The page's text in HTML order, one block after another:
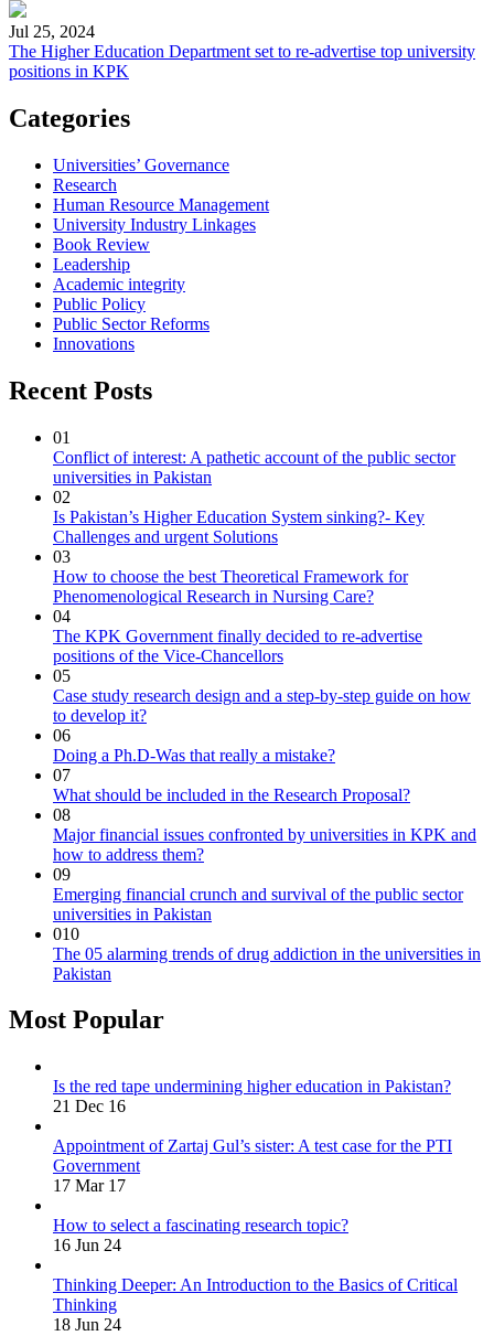
Jul 25, 2024
The Higher Education Department set to re-advertise top university
positions in KPK
Categories
Universities’ Governance
Research
Human Resource Management
University Industry Linkages
Book Review
Leadership
Academic integrity
Public Policy
Public Sector Reforms
Innovations
Recent Posts
01
Conflict of interest: A pathetic account of the public sector
universities in Pakistan
02
Is Pakistan’s Higher Education System sinking?- Key
Challenges and urgent Solutions
03
How to choose the best Theoretical Framework for
Phenomenological Research in Nursing Care?
04
The KPK Government finally decided to re-advertise
positions of the Vice-Chancellors
05
Case study research design and a step-by-step guide on how
to develop it?
06
Doing a Ph.D-Was that really a mistake?
07
What should be included in the Research Proposal?
08
Major financial issues confronted by universities in KPK and
how to address them?
09
Emerging financial crunch and survival of the public sector
universities in Pakistan
010
The 05 alarming trends of drug addiction in the universities in
Pakistan
Most Popular
Is the red tape undermining higher education in Pakistan?
21 Dec 16
Appointment of Zartaj Gul’s sister: A test case for the PTI
Government
17 Mar 17
How to select a fascinating research topic?
16 Jun 24
Thinking Deeper: An Introduction to the Basics of Critical
Thinking
18 Jun 24